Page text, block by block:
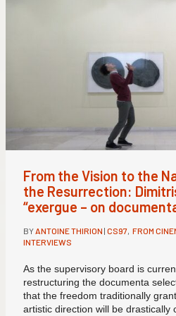
From the Vision to the
the Resurrection:
“exergue – on
BYANTOINE THIRION | CS97, FROM
INTERVIEWS
As the supervisory board is
restructuring the documenta
that the freedom traditionally
artistic direction will be drastically